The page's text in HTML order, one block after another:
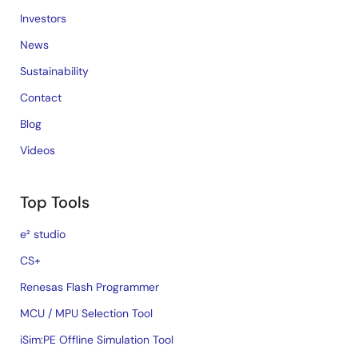
Investors
News
Sustainability
Contact
Blog
Videos
Top Tools
e² studio
CS+
Renesas Flash Programmer
MCU / MPU Selection Tool
iSim:PE Offline Simulation Tool